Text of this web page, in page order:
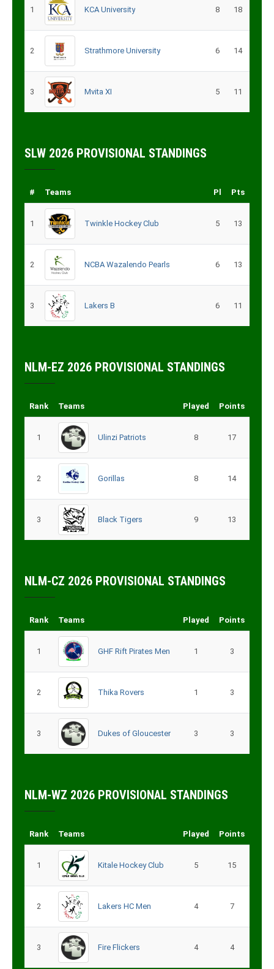
1 KCA University 8 18
2 Strathmore University 6 14
3 Mvita XI 5 11
SLW 2026 PROVISIONAL STANDINGS
# Teams Pl Pts
1 Twinkle Hockey Club 5 13
2 NCBA Wazalendo Pearls 6 13
3 Lakers B 6 11
NLM-EZ 2026 PROVISIONAL STANDINGS
Rank Teams Played Points
1 Ulinzi Patriots 8 17
2 Gorillas 8 14
3 Black Tigers 9 13
NLM-CZ 2026 PROVISIONAL STANDINGS
Rank Teams Played Points
1 GHF Rift Pirates Men 1 3
2 Thika Rovers 1 3
3 Dukes of Gloucester 3 3
NLM-WZ 2026 PROVISIONAL STANDINGS
Rank Teams Played Points
1 Kitale Hockey Club 5 15
2 Lakers HC Men 4 7
3 Fire Flickers 4 4